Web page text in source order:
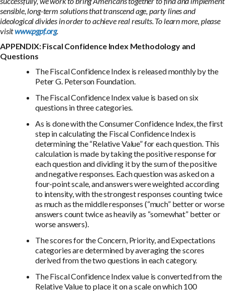
sensible, long-term solutions that transcend age, party lines and
ideological divides in order to achieve real results. To learn more, please
visitwww.pgpf.org.
APPENDIX: Fiscal Confidence Index Methodology and
Questions
The Fiscal Confidence Index is released monthly by the
Peter G. Peterson Foundation.
The Fiscal Confidence Index value is based on six
questions in three categories.
As is done with the Consumer Confidence Index, the first
step in calculating the Fiscal Confidence Index is
determining the “Relative Value” for each question. This
calculation is made by taking the positive response for
each question and dividing it by the sum of the positive
and negative responses. Each question was asked on a
four-point scale, and answers were weighted according
to intensity, with the strongest responses counting twice
as much as the middle responses (“much” better or worse
answers count twice as heavily as “somewhat” better or
worse answers).
The scores for the Concern, Priority, and Expectations
categories are determined by averaging the scores
derived from the two questions in each category.
The Fiscal Confidence Index value is converted from the
Relative Value to place it on a scale on which 100